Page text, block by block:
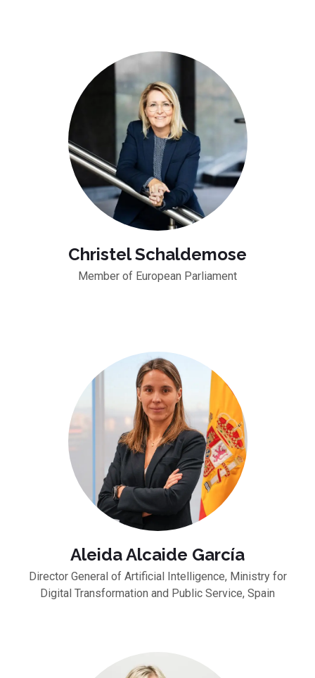
Christel Schaldemose
Member of European Parliament
Aleida Alcaide García
Director General of Artificial Intelligence, Ministry for
Digital Transformation and Public Service, Spain